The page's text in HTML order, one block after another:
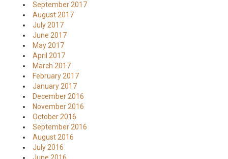
September 2017
August 2017
July 2017
June 2017
May 2017
April 2017
March 2017
February 2017
January 2017
December 2016
November 2016
October 2016
September 2016
August 2016
July 2016